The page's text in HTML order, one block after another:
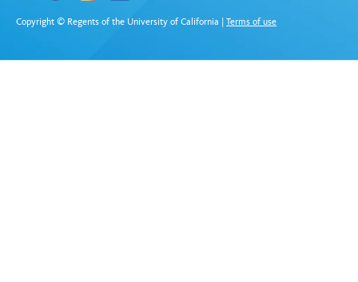
Copyright © Regents of the University of California Terms of use